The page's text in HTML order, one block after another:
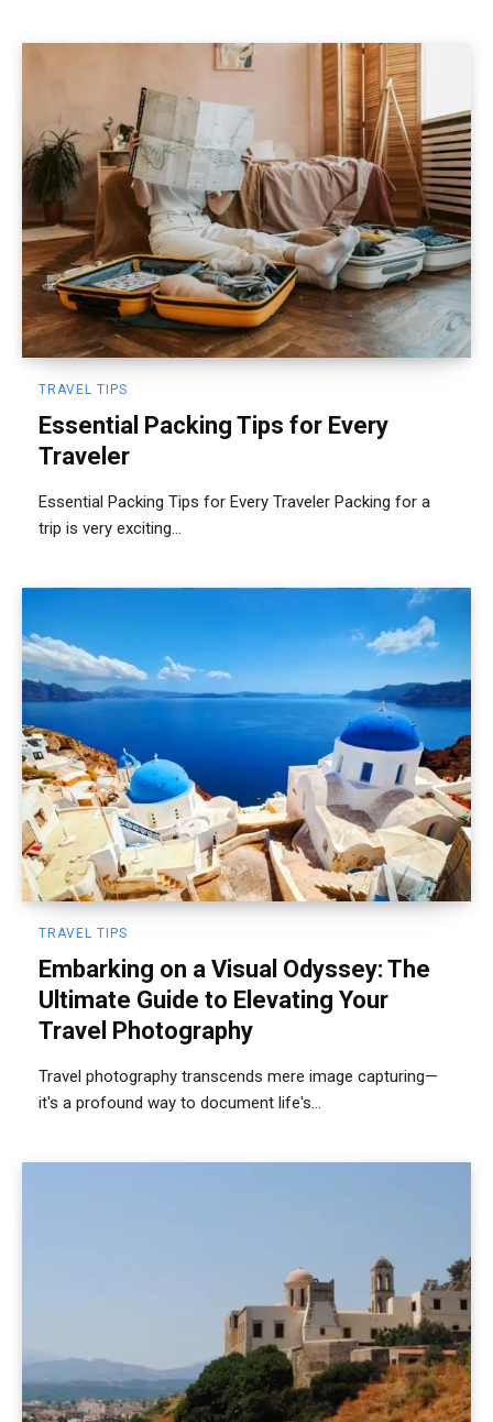
TRAVEL TIPS
Essential Packing Tips for Every
Traveler
Essential Packing Tips for Every Traveler Packing for a
trip is very exciting...
TRAVEL TIPS
Embarking on a Visual Odyssey: The
Ultimate Guide to Elevating Your
Travel Photography
Travel photography transcends mere image capturing—
it's a profound way to document life's...